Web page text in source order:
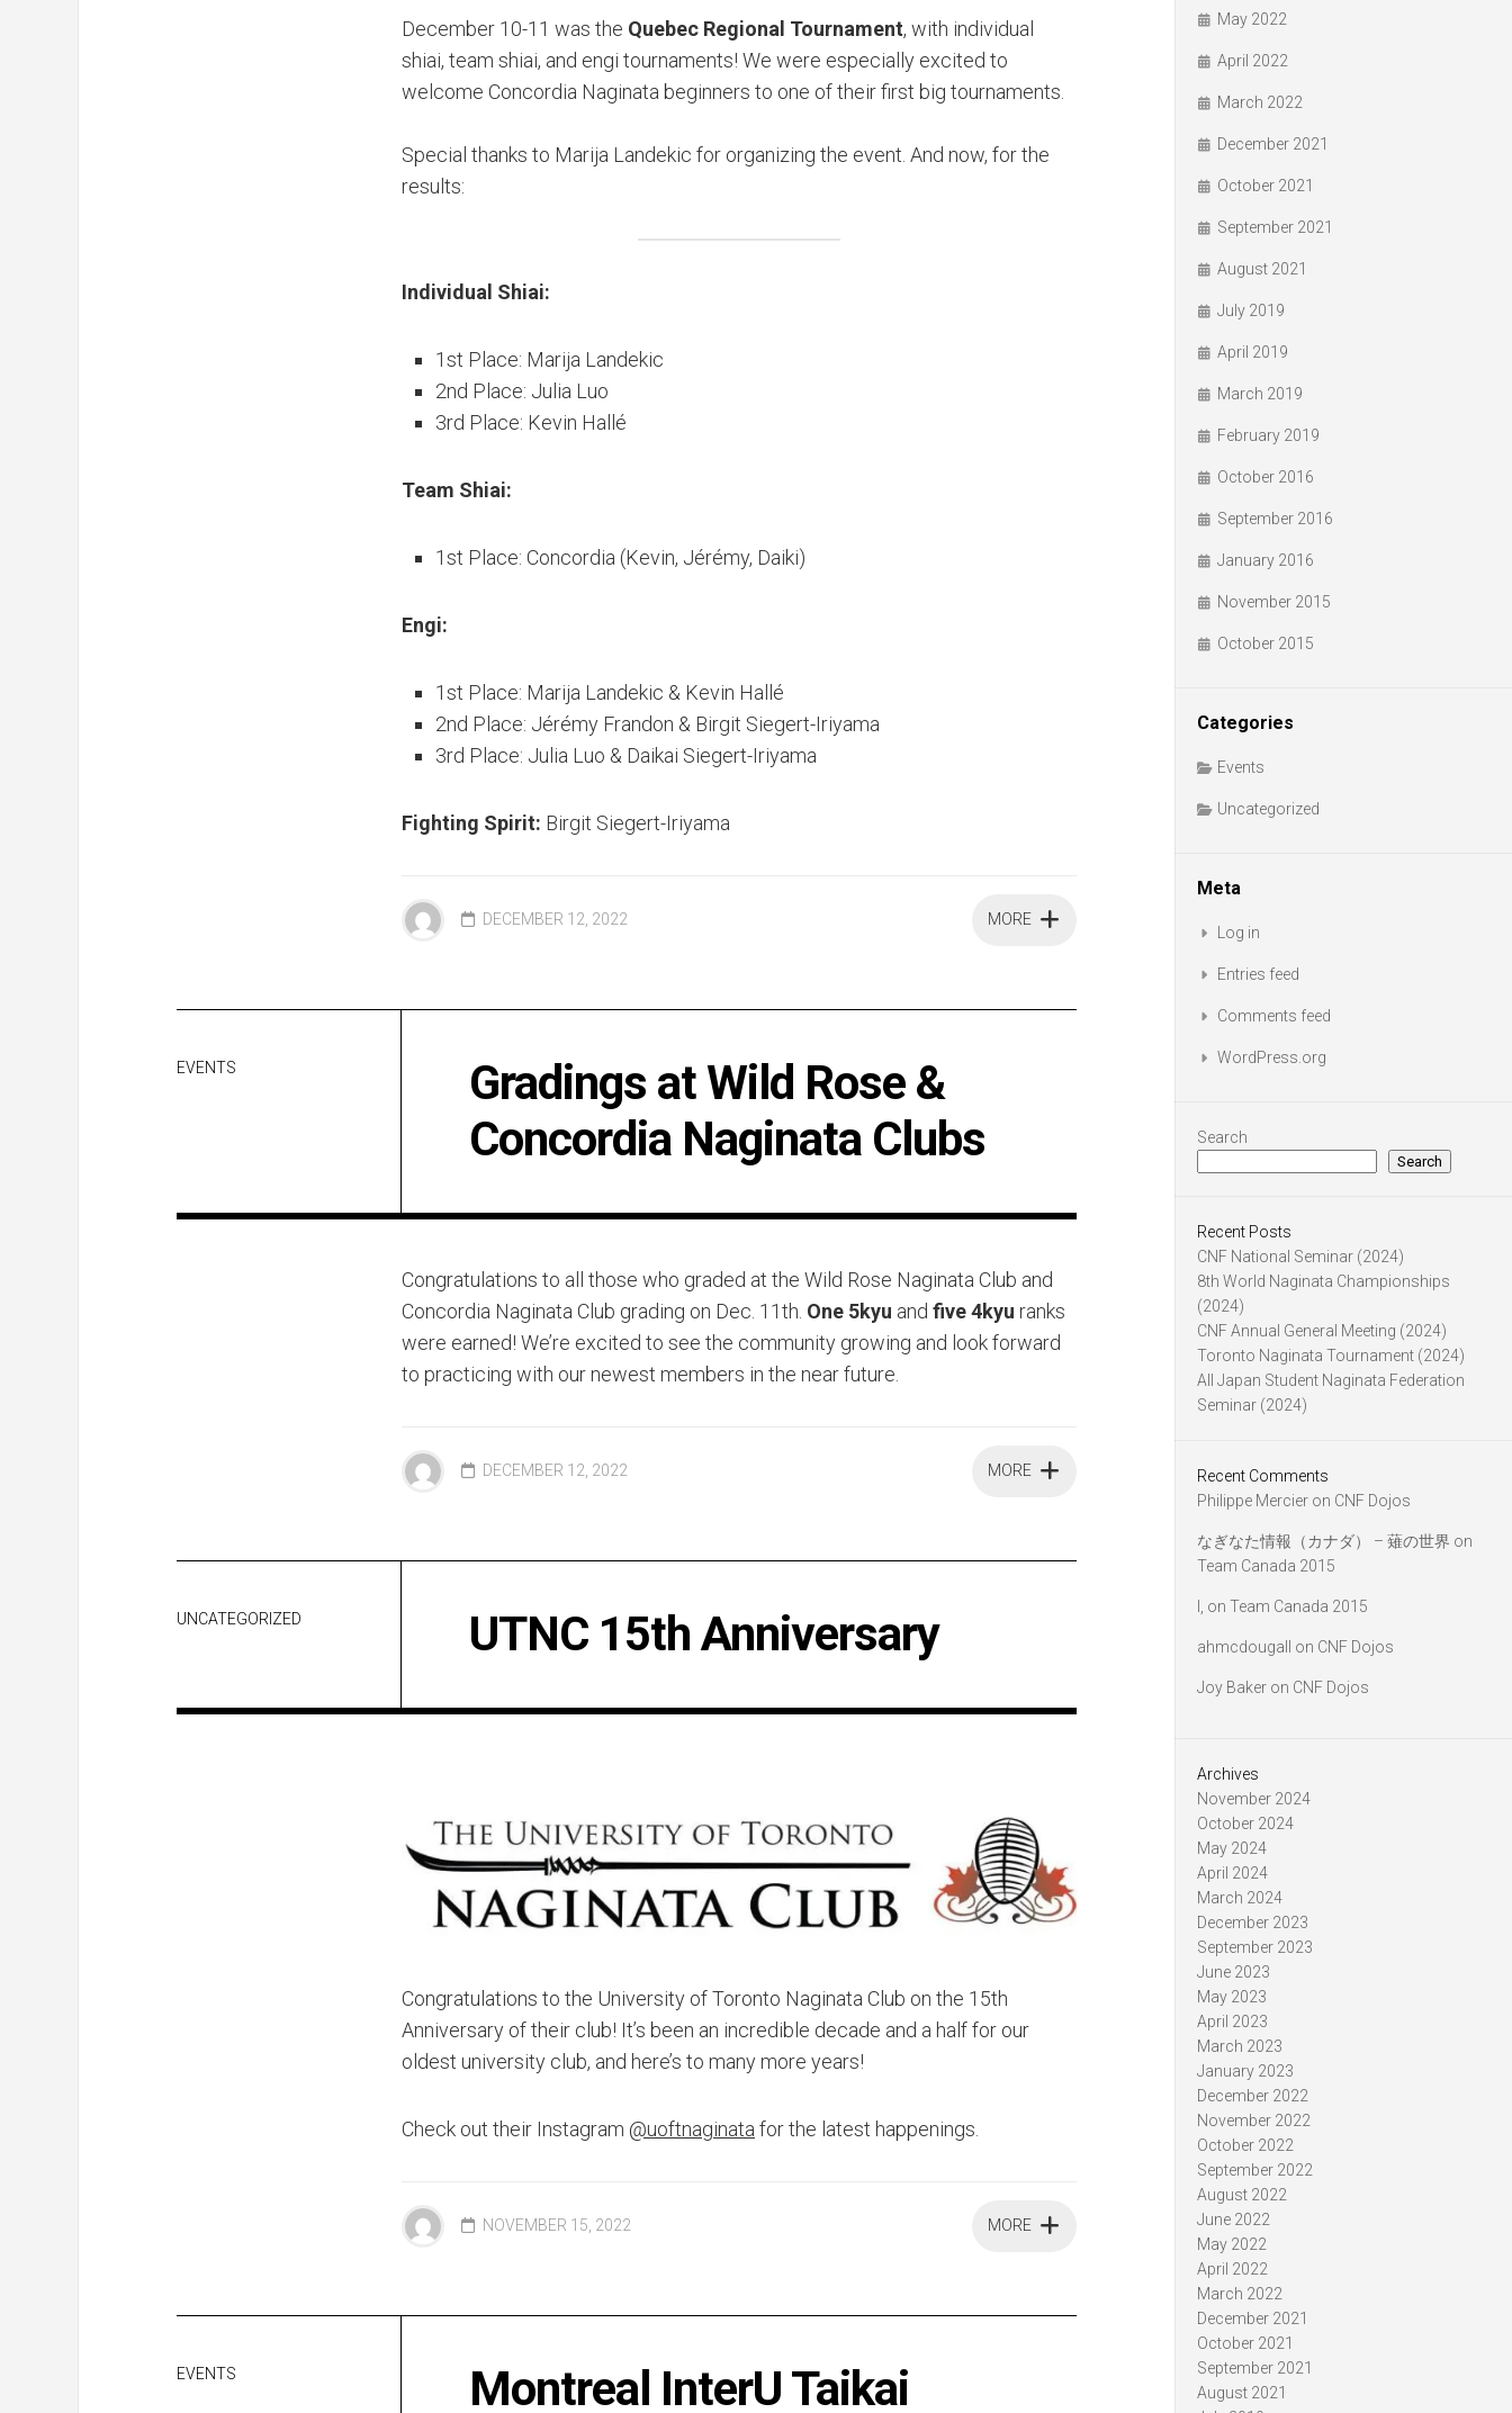
December 10-11 was the Quebec Regional Tournament, with individual
shiai, team shiai, and engi tournaments! We were especially excited to
welcome Concordia Naginata beginners to one of their first big tournaments.
Special thanks to Marija Landekic for organizing the event. And now, for the
results:
Individual Shiai:
1st Place: Marija Landekic
2nd Place: Julia Luo
3rd Place: Kevin Hallé
Team Shiai:
1st Place: Concordia (Kevin, Jérémy, Daiki)
Engi:
1st Place: Marija Landekic & Kevin Hallé
2nd Place: Jérémy Frandon & Birgit Siegert-Iriyama
3rd Place: Julia Luo & Daikai Siegert-Iriyama
Fighting Spirit: Birgit Siegert-Iriyama
MORE
DECEMBER 12, 2022
EVENTS
Gradings at Wild Rose &
Concordia Naginata Clubs
Congratulations to all those who graded at the Wild Rose Naginata Club and
Concordia Naginata Club grading on Dec. 11th. One 5kyu and five 4kyu ranks
were earned! We’re excited to see the community growing and look forward
to practicing with our newest members in the near future.
MORE
DECEMBER 12, 2022
UNCATEGORIZED UTNC 15th Anniversary
Congratulations to the University of Toronto Naginata Club on the 15th
Anniversary of their club! It’s been an incredible decade and a half for our
oldest university club, and here’s to many more years!
Check out their Instagram @uoftnaginata for the latest happenings.
MORE
NOVEMBER 15, 2022
EVENTS Montreal InterU Taikai
May 2022
April 2022
March 2022
December 2021
October 2021
September 2021
August 2021
July 2019
April 2019
March 2019
February 2019
October 2016
September 2016
January 2016
November 2015
October 2015
Categories
Events
Uncategorized
Meta
Log in
Entries feed
Comments feed
WordPress.org
Search
Search
Recent Posts
CNF National Seminar (2024)
8th World Naginata Championships
(2024)
CNF Annual General Meeting (2024)
Toronto Naginata Tournament (2024)
All Japan Student Naginata Federation
Seminar (2024)
Recent Comments
Philippe Mercier on CNF Dojos
なぎなた情報（カナダ） – 薙の世界 on
Team Canada 2015
on Team Canada 2015
ahmcdougall on CNF Dojos
Joy Baker on CNF Dojos
Archives
November 2024
October 2024
May 2024
April 2024
March 2024
December 2023
September 2023
June 2023
May 2023
April 2023
March 2023
January 2023
December 2022
November 2022
October 2022
September 2022
August 2022
June 2022
May 2022
April 2022
March 2022
December 2021
October 2021
September 2021
August 2021